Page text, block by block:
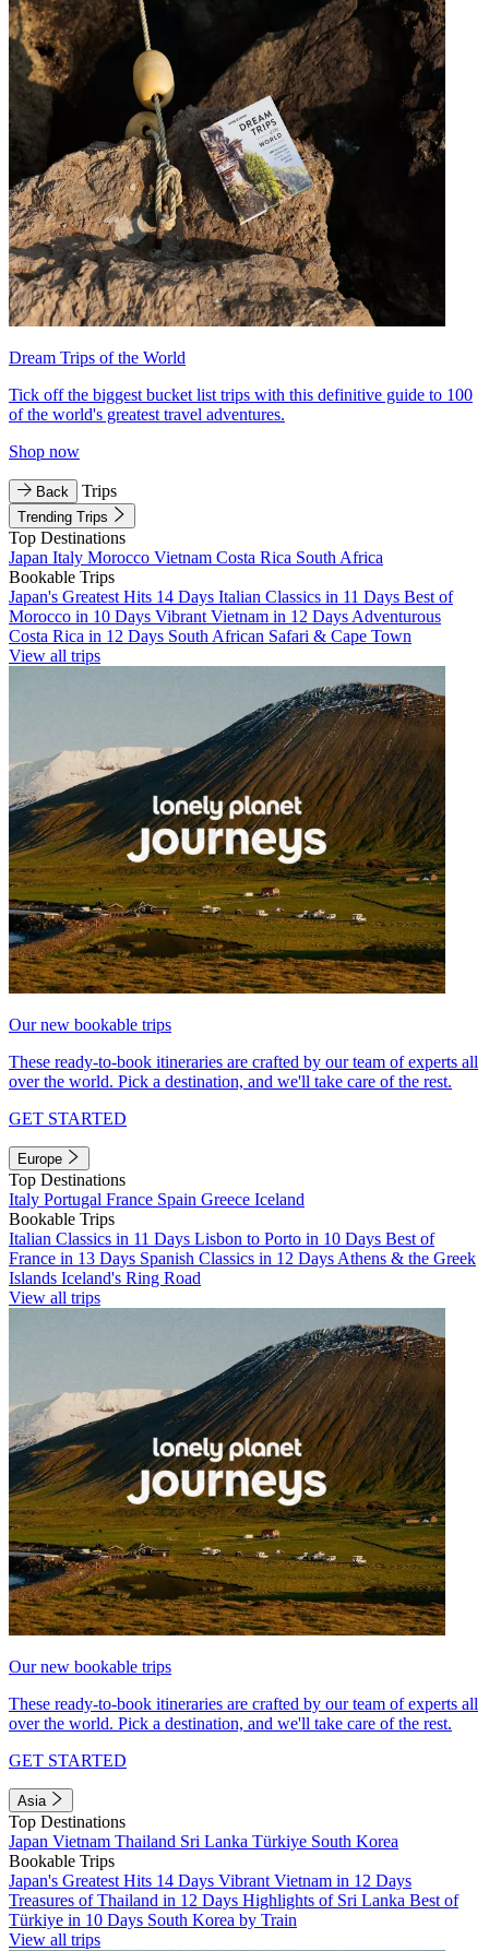
Dream Trips of the World
Tick off the biggest bucket list trips with this definitive guide to 100
of the world's greatest travel adventures.
Shop now
Back Trips
Trending Trips
Top Destinations
Japan Italy Morocco Vietnam Costa Rica South Africa
Bookable Trips
Japan's Greatest Hits 14 Days Italian Classics in 11 Days Best of
Morocco in 10 Days Vibrant Vietnam in 12 Days Adventurous
Costa Rica in 12 Days South African Safari & Cape Town
View all trips
Our new bookable trips
These ready-to-book itineraries are crafted by our team of experts all
over the world. Pick a destination, and we'll take care of the rest.
GET STARTED
Europe
Top Destinations
Italy Portugal France Spain Greece Iceland
Bookable Trips
Italian Classics in 11 Days Lisbon to Porto in 10 Days Best of
France in 13 Days Spanish Classics in 12 Days Athens & the Greek
Islands Iceland's Ring Road
View all trips
Our new bookable trips
These ready-to-book itineraries are crafted by our team of experts all
over the world. Pick a destination, and we'll take care of the rest.
GET STARTED
Asia
Top Destinations
Japan Vietnam Thailand Sri Lanka Türkiye South Korea
Bookable Trips
Japan's Greatest Hits 14 Days Vibrant Vietnam in 12 Days
Treasures of Thailand in 12 Days Highlights of Sri Lanka Best of
Türkiye in 10 Days South Korea by Train
View all trips